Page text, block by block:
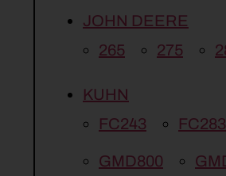
JOHN DEERE
265
275
KUHN
FC243
FC283
GMD800